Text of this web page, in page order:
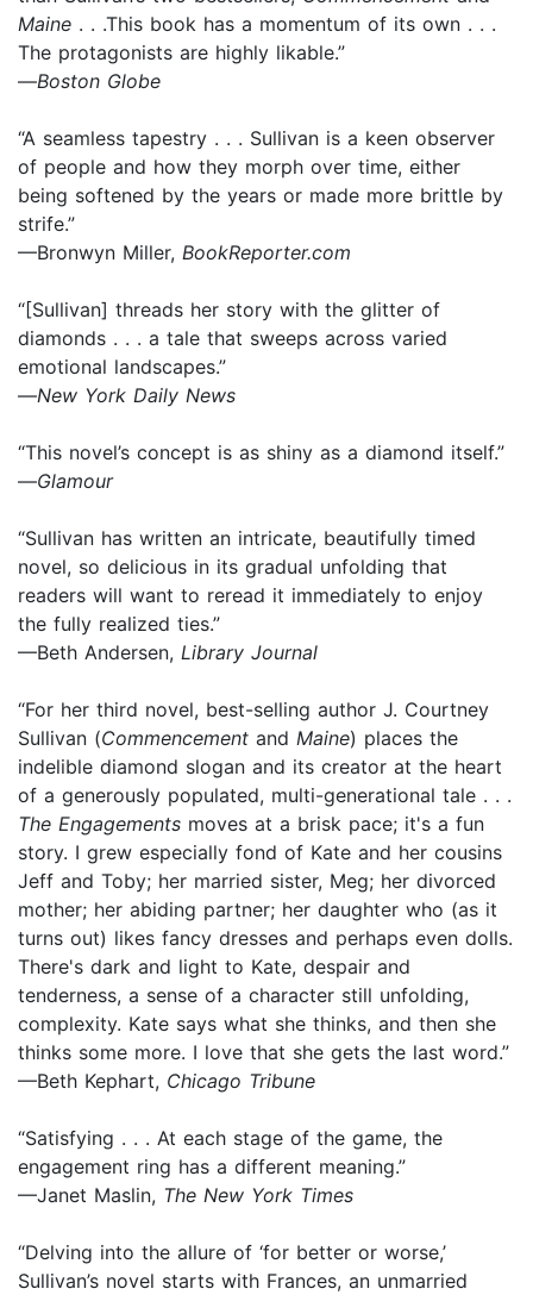
Maine . . .This book has a momentum of its own . . .
The protagonists are highly likable.”
—Boston Globe
“A seamless tapestry . . . Sullivan is a keen observer
of people and how they morph over time, either
being softened by the years or made more brittle by
strife.”
—Bronwyn Miller, BookReporter.com
“[Sullivan] threads her story with the glitter of
diamonds . . . a tale that sweeps across varied
emotional landscapes.”
—New York Daily News
“This novel’s concept is as shiny as a diamond itself.”
—Glamour
“Sullivan has written an intricate, beautifully timed
novel, so delicious in its gradual unfolding that
readers will want to reread it immediately to enjoy
the fully realized ties.”
—Beth Andersen, Library Journal
“For her third novel, best-selling author J. Courtney
Sullivan (Commencement and Maine) places the
indelible diamond slogan and its creator at the heart
of a generously populated, multi-generational tale . . .
The Engagements moves at a brisk pace; it's a fun
story. I grew especially fond of Kate and her cousins
Jeff and Toby; her married sister, Meg; her divorced
mother; her abiding partner; her daughter who (as it
turns out) likes fancy dresses and perhaps even dolls.
There's dark and light to Kate, despair and
tenderness, a sense of a character still unfolding,
complexity. Kate says what she thinks, and then she
thinks some more. I love that she gets the last word.”
—Beth Kephart, Chicago Tribune
“Satisfying . . . At each stage of the game, the
engagement ring has a different meaning.”
—Janet Maslin, The New York Times
“Delving into the allure of ‘for better or worse,’
Sullivan’s novel starts with Frances, an unmarried